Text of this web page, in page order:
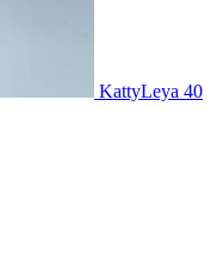
KattyLeya 40